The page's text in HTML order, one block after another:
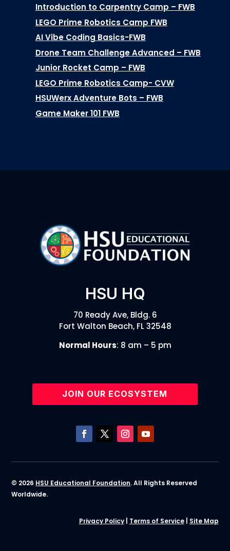
Introduction to Carpentry Camp – FWB
LEGO Prime Robotics Camp FWB
AI Vibe Coding Basics-FWB
Drone Team Challenge Advanced – FWB
Junior Rocket Camp – FWB
LEGO Prime Robotics Camp- CVW
HSUWerx Adventure Bots – FWB
Game Maker 101 FWB
HSU HQ
70 Ready Ave, Bldg. 6
Fort Walton Beach, FL 32548
Normal Hours: 8 am – 5 pm
JOIN OUR ECOSYSTEM
© 2026 HSU Educational Foundation. All Rights Reserved
Worldwide.
Privacy Policy| Terms of Service| Site Map